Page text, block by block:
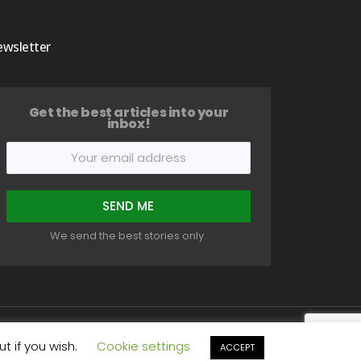
Get the best articles into your
inbox!
We send the best stories only.
Write For Us Privacy Policy Disclaimer
if you wish. Cookie settings ACCEPT